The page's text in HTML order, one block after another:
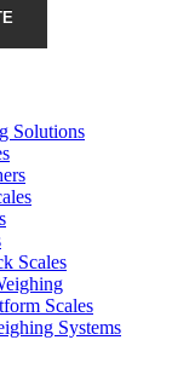
Solutions
Scales
Scales
Systems